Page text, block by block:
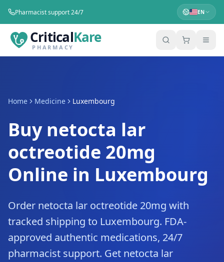
Pharmacist support 24/7 EN
CriticalKare
PHARMACY
Home Medicine Luxembourg
Buy netocta lar
octreotide 20mg
Online in Luxembourg
Order netocta lar octreotide 20mg with
tracked shipping to Luxembourg. FDA-
approved authentic medications, 24/7
pharmacist support. Get netocta lar